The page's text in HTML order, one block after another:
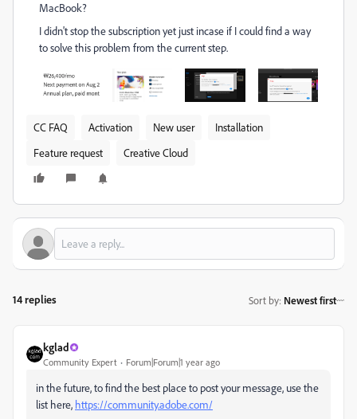
MacBook?
I didn't stop the subscription yet just incase if I could find a way
to solve this problem from the current step.
CC FAQ Activation New user
Installation
Feature request
Creative Cloud
14 replies Sort by: Newest first
kglad
Community Expert Forum|Forum|1 year ago
in the future, to find the best place to post your message, use the
list here, https://community.adobe.com/